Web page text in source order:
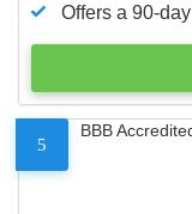
Offers a 90-
5
BBB